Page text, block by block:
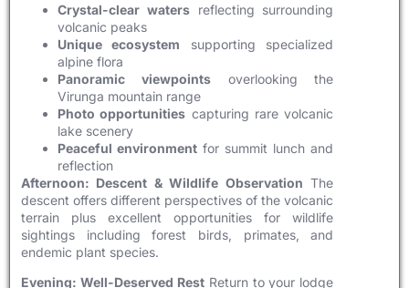
Crystal-clear watersreflecting surrounding
volcanic peaks
Unique ecosystem supporting specialized
alpine flora
Panoramic viewpointsoverlooking the
Virunga mountain range
Photo opportunities capturing rare volcanic
lake scenery
Peaceful environment for summit lunch and
reflection
Afternoon: Descent & Wildlife Observation The
descent offers different perspectives of the volcanic
terrain plus excellent opportunities for wildlife
sightings including forest birds, primates, and
endemic plant species.
Evening: Well-Deserved RestReturn to your lodge